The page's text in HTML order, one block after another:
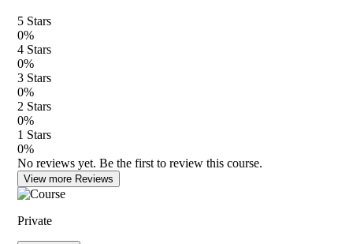
5 Stars
0%
4 Stars
0%
3 Stars
0%
2 Stars
0%
1 Stars
0%
No reviews yet. Be the first to review this course.
View more Reviews
Private